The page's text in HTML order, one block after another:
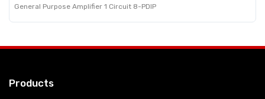
General Purpose Amplifier 1 Circuit 8-PDIP
Products